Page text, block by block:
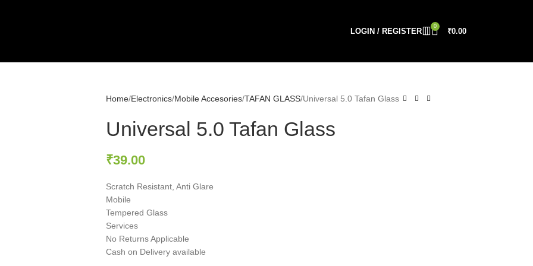
LOGIN / REGISTER
0
₹0.00
Home Electronics Mobile Accesories TAFAN GLASS Universal 5.0 Tafan Glass
Universal 5.0 Tafan Glass
₹39.00
Scratch Resistant, Anti Glare
Mobile
Tempered Glass
Services
No Returns Applicable
Cash on Delivery available